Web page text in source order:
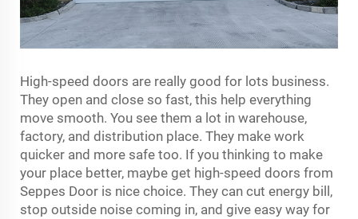
High-speed doors are really good for lots business.
They open and close so fast, this help everything
move smooth. You see them a lot in warehouse,
factory, and distribution place. They make work
quicker and more safe too. If you thinking to make
your place better, maybe get high-speed doors from
Seppes Door is nice choice. They can cut energy bill,
stop outside noise coming in, and give easy way for